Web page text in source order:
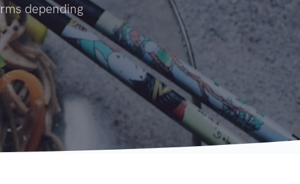
depending